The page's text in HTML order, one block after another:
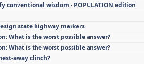
conventional wisdom - POPULATION edition
state highway markers
What is the worst possible answer?
What is the worst possible answer?
away clinch?